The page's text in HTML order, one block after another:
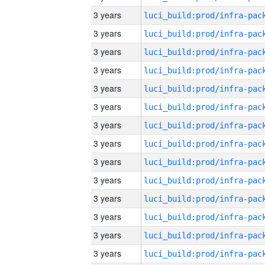
3 years
3 years
3 years
3 years
3 years
3 years
3 years
3 years
3 years
3 years
3 years
3 years
3 years
3 years